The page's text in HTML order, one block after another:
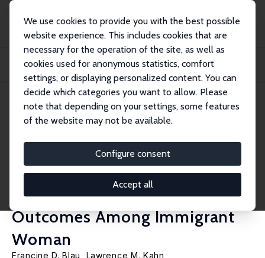
We use cookies to provide you with the best possible
website experience. This includes cookies that are
necessary for the operation of the site, as well as
cookies used for anonymous statistics, comfort
settings, or displaying personalized content. You can
decide which categories you want to allow. Please
note that depending on your settings, some features
of the website may not be available.
Configure consent
Accept all
Publikationen
IZA Discussion Papers
Substitution Between Individual and Cultural Capital: Pre-Migration Labor
IZA Discussion Paper No. 5890 July 2011
Substitution Between
Individual and Cultural Capital:
Pre-Migration Labor Supply,
Culture and US Labor Market
Outcomes Among Immigrant
Woman
Francine D. Blau
Lawrence M. Kahn